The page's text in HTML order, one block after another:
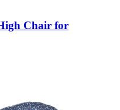
Chair for